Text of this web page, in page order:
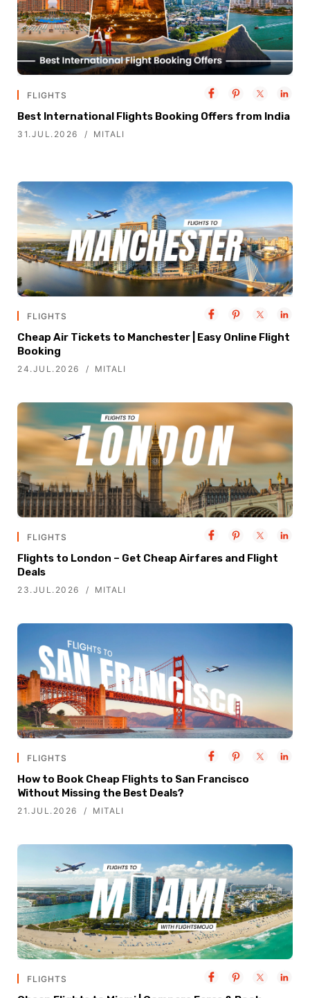
FLIGHTS
Best International Flights Booking Offers from India
31.JUL.2026 MITALI
FLIGHTS
Cheap Air Tickets to Manchester | Easy Online Flight
Booking
24.JUL.2026 MITALI
FLIGHTS
Flights to London – Get Cheap Airfares and Flight
Deals
23.JUL.2026 MITALI
FLIGHTS
How to Book Cheap Flights to San Francisco
Without Missing the Best Deals?
21.JUL.2026 MITALI
FLIGHTS